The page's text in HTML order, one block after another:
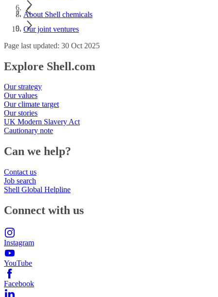
About Shell chemicals
Our joint ventures
Page last updated: 30 Oct 2025
Explore Shell.com
Our strategy
Our values
Our climate target
Our stories
UK Modern Slavery Act
Cautionary note
Can we help?
Contact us
Job search
Shell Global Helpline
Connect with us
Instagram
YouTube
Facebook